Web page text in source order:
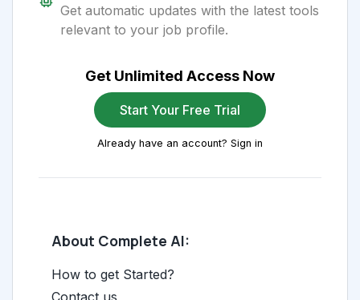
Get automatic updates with the latest tools
relevant to your job profile.
Get Unlimited Access Now
Start Your Free Trial
Already have an account? Sign in
About Complete AI:
How to get Started?
Contact us